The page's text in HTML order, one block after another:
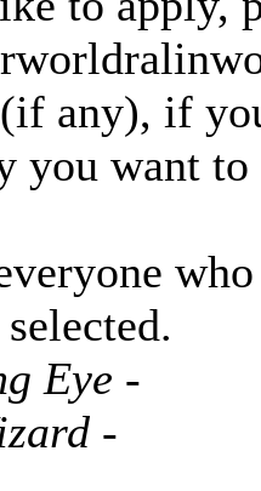
any), if
you want to
Eye -
-